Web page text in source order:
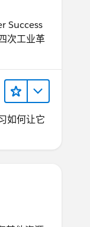
Success
次工业革
如何让它